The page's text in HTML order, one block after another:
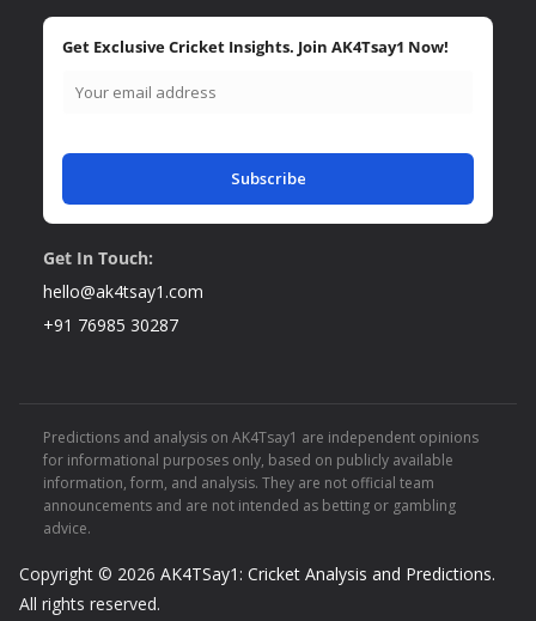
Get Exclusive Cricket Insights. Join AK4Tsay1 Now!
Subscribe
Get In Touch:
hello@ak4tsay1.com
+91 76985 30287
Predictions and analysis on AK4Tsay1 are independent opinions
for informational purposes only, based on publicly available
information, form, and analysis. They are not official team
announcements and are not intended as betting or gambling
advice.
Copyright © 2026 AK4TSay1: Cricket Analysis and Predictions.
All rights reserved.